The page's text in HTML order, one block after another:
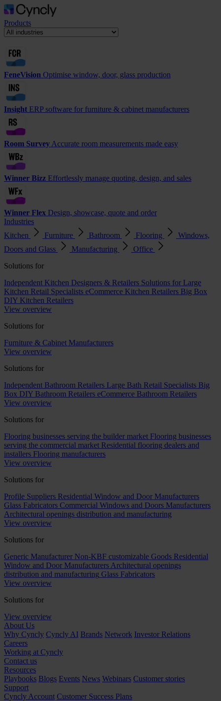
Products
FeneVision Optimise window, door, glass production
Insight ERP software for furniture & cabinet manufacturers
Room Survey Accurate room measurements made easy
Winner Bizz Effortlessly manage quoting, design, and sales
Winner Flex Design, showcase, quote and order
Industries
Kitchen
Furniture Bathroom Flooring
Windows,
Doors and Glass
Manufacturing
Office
Solutions for
Independent Kitchen Designers & Retailers Solutions for Large
Kitchen Retail Specialists eCommerce Kitchen Retailers Big Box
DIY Kitchen Retailers
View overview
Solutions for
Furniture & Cabinet Manufacturers
View overview
Solutions for
Independent Bathroom Retailers Large Bath Retail Specialists Big
Box DIY Bathroom Retailers eCommerce Bathroom Retailers
View overview
Solutions for
Flooring businesses serving the builder market Flooring businesses
serving the commercial market Residential flooring dealers and
installers Flooring manufacturers
View overview
Solutions for
Profile Suppliers Residential Window and Door Manufacturers
Glass Fabricators Commercial Windows and Doors Manufacturers
Architectural openings distribution and manufacturing
View overview
Solutions for
Generic Manufacturer Non-KBF customizable Goods Residential
Window and Door Manufacturers Architectural openings
distribution and manufacturing Glass Fabricators
View overview
Solutions for
View overview
About Us
Why Cyncly Cyncly AI Brands Network Investor Relations
Careers
Working at Cyncly
Contact us
Resources
Playbooks Blogs Events News Webinars Customer stories
Support
Cyncly Account Customer Success Plans